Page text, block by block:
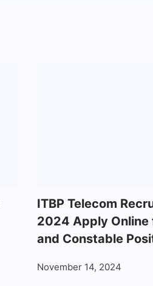
ITBP Telecom
2024 Apply Online
and Constable
November 14, 2024